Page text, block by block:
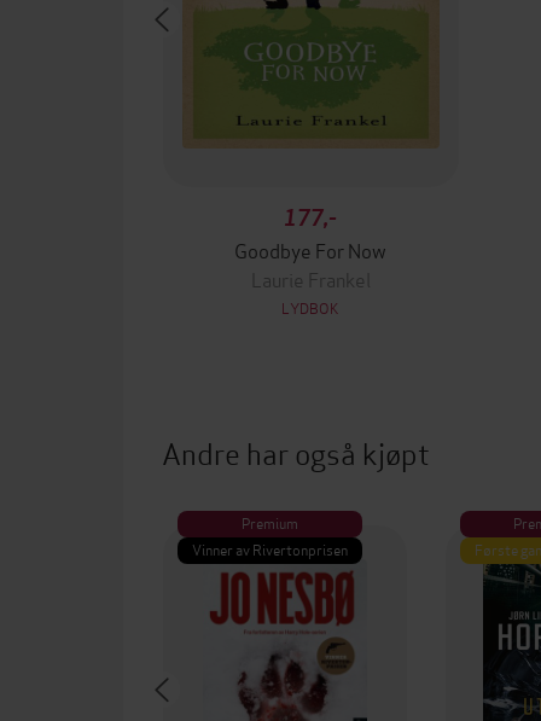
177,-
Goodbye For Now
Laurie Frankel
LYDBOK
Andre har også kjøpt
Premium
Vinner av Rivertonprisen
Første